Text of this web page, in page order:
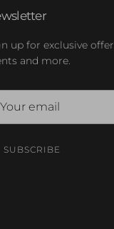
up for exclusive
and more.
SUBSCRIBE